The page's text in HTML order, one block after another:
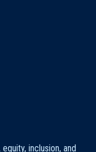
inclusion, and